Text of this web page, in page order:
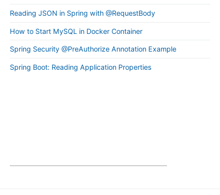
Reading JSON in Spring with @RequestBody
How to Start MySQL in Docker Container
Spring Security @PreAuthorize Annotation Example
Spring Boot: Reading Application Properties